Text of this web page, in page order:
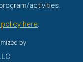
activities.
here.
by